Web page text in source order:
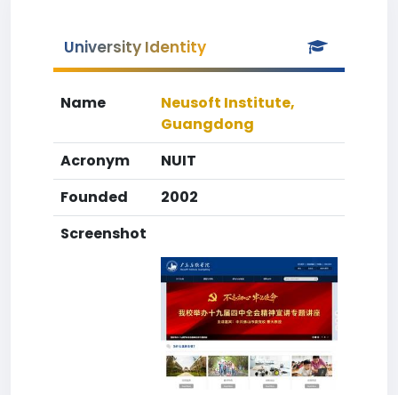
University Identity
Name
Neusoft Institute,
Guangdong
Acronym
NUIT
Founded
2002
Screenshot